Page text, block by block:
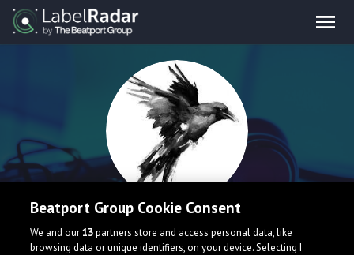
CorvoPenado
Beatport Group Cookie Consent
We and our13partners store and access personal data, like
browsing data or unique identifiers, on your device. Selecting I